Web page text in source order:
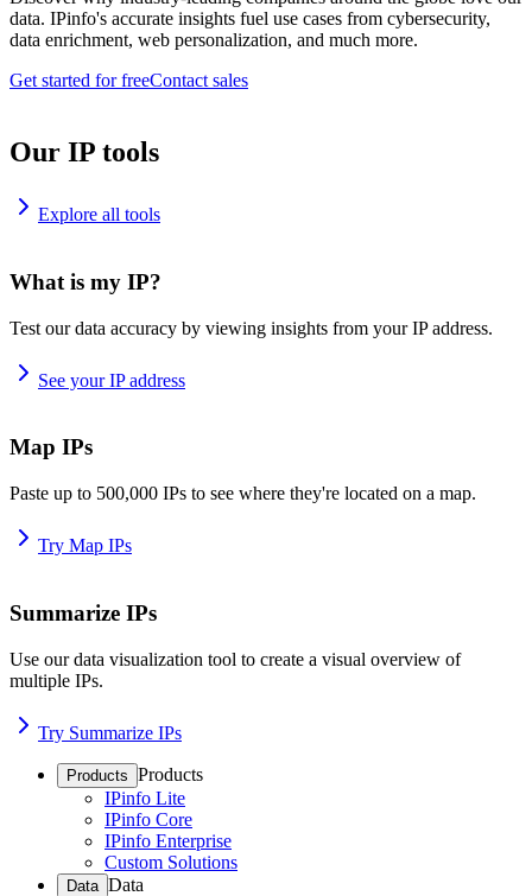
data. IPinfo's accurate insights fuel use cases from cybersecurity,
data enrichment, web personalization, and much more.
Get started for freeContact sales
Our IP tools
Explore all tools
What is my IP?
Test our data accuracy by viewing insights from your IP address.
See your IP address
Map IPs
Paste up to 500,000 IPs to see where they're located on a map.
Try Map IPs
Summarize IPs
Use our data visualization tool to create a visual overview of
multiple IPs.
Try Summarize IPs
Products Products
IPinfo Lite
IPinfo Core
IPinfo Enterprise
Custom Solutions
Data Data